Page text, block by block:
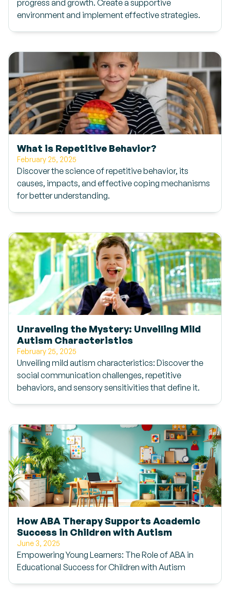
progress and growth. Create a supportive
environment and implement effective strategies.
What is Repetitive Behavior?
February 25, 2025
Discover the science of repetitive behavior, its
causes, impacts, and effective coping mechanisms
for better understanding.
Unraveling the Mystery: Unveiling Mild
Autism Characteristics
February 25, 2025
Unveiling mild autism characteristics: Discover the
social communication challenges, repetitive
behaviors, and sensory sensitivities that define it.
How ABA Therapy Supports Academic
Success in Children with Autism
June 3, 2025
Empowering Young Learners: The Role of ABA in
Educational Success for Children with Autism